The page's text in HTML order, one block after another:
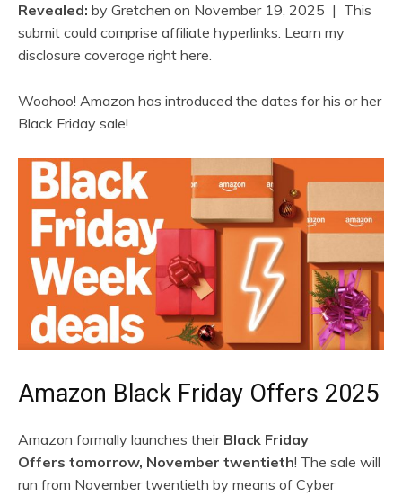
Revealed: by Gretchen on November 19, 2025 | This
submit could comprise affiliate hyperlinks. Learn my
disclosure coverage right here.
Woohoo! Amazon has introduced the dates for his or her
Black Friday sale!
Amazon Black Friday Offers 2025
Amazon formally launches their Black Friday
Offers tomorrow, November twentieth! The sale will
run from November twentieth by means of Cyber